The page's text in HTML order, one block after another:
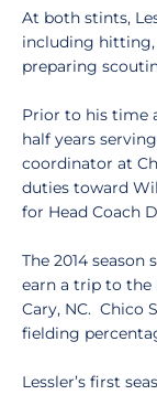
At both stints,
including hitting,
preparing
Prior to his time
half years
coordinator at
duties toward
for Head Coach
The 2014 season
earn a trip to the
Cary, NC. Chico
fielding
Lessler’s first